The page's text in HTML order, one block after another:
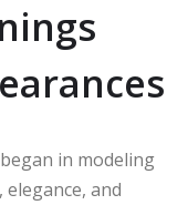
in modeling
and